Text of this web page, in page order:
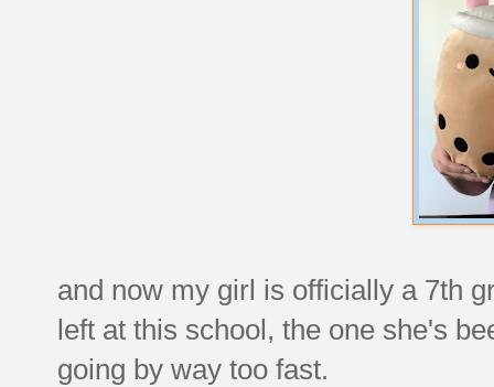
and now my girl is officially a 7th
left at this school, the one she's
going by way too fast.